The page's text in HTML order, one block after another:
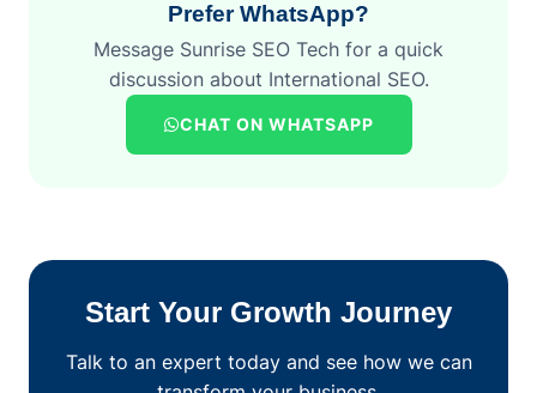
Prefer WhatsApp?
Message Sunrise SEO Tech for a quick
discussion about International SEO.
CHAT ON WHATSAPP
Start Your Growth Journey
Talk to an expert today and see how we can